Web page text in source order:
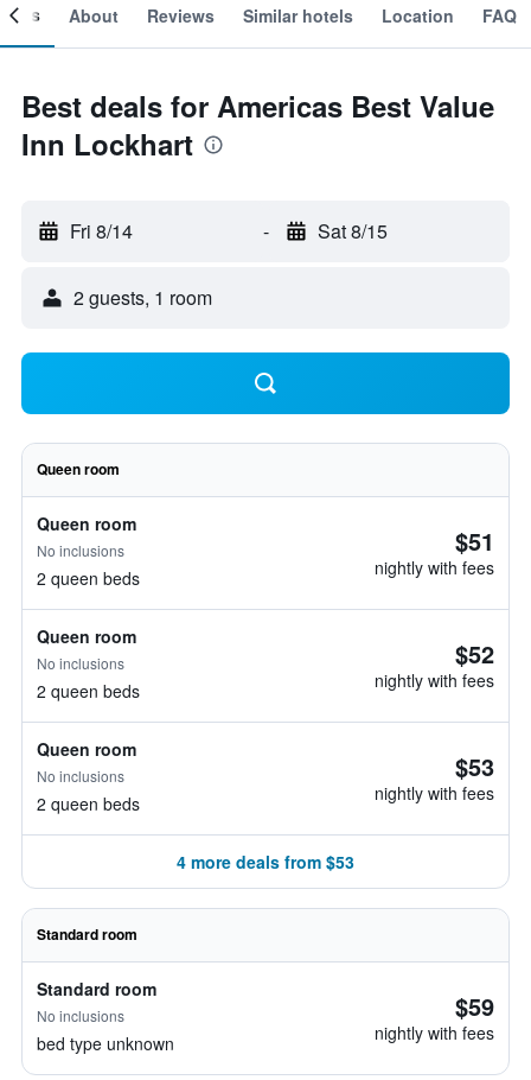
About Reviews Similar hotels Location FAQ
Best deals for Americas Best Value
Inn Lockhart
Fri 8/14 - Sat 8/15
2 guests, 1 room
Queen room
Queen room
No inclusions
2 queen beds
$51
nightly with fees
Queen room
No inclusions
2 queen beds
$52
nightly with fees
Queen room
No inclusions
2 queen beds
$53
nightly with fees
4 more deals from $53
Standard room
Standard room
No inclusions
bed type unknown
$59
nightly with fees